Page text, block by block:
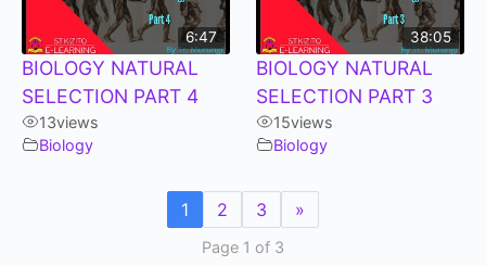
6:47
BIOLOGY NATURAL
SELECTION PART 4
13views
Biology
38:05
BIOLOGY NATURAL
SELECTION PART 3
15views
Biology
1 2 3 »
Page 1 of 3